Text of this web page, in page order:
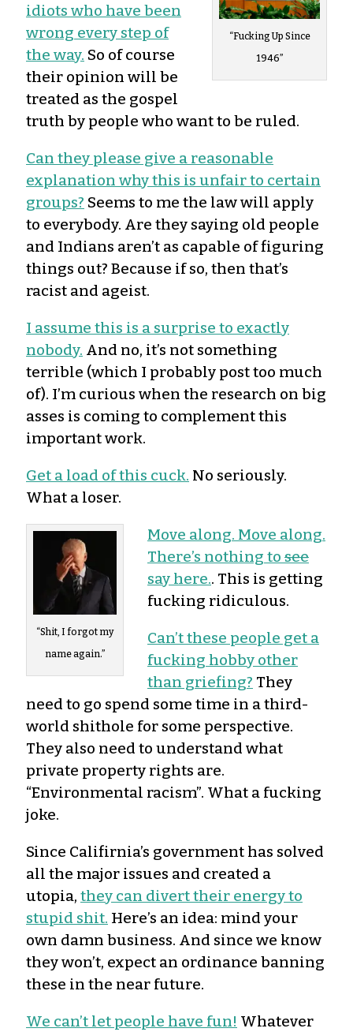
“Fucking Up Since
1946”
idiots who have been
wrong every step of
the way. So of course
their opinion will be
treated as the gospel
truth by people who want to be ruled.
Can they please give a reasonable
explanation why this is unfair to certain
groups? Seems to me the law will apply
to everybody. Are they saying old people
and Indians aren’t as capable of figuring
things out? Because if so, then that’s
racist and ageist.
I assume this is a surprise to exactly
nobody. And no, it’s not something
terrible (which I probably post too much
of). I’m curious when the research on big
asses is coming to complement this
important work.
Get a load of this cuck. No seriously.
What a loser.
“Shit, I forgot my
name again.”
Move along. Move along.
There’s nothing to see
say here.. This is getting
fucking ridiculous.
Can’t these people get a
fucking hobby other
than griefing? They
need to go spend some time in a third-
world shithole for some perspective.
They also need to understand what
private property rights are.
“Environmental racism”. What a fucking
joke.
Since Califirnia’s government has solved
all the major issues and created a
utopia, they can divert their energy to
stupid shit. Here’s an idea: mind your
own damn business. And since we know
they won’t, expect an ordinance banning
these in the near future.
We can’t let people have fun! Whatever